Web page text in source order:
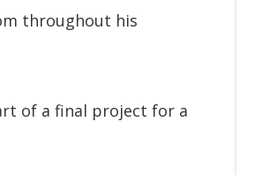
throughout his
of a final project for a